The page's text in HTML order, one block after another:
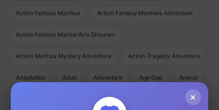
Action Fantasy Manhua Action Fantasy Manhwa Adventure
Action Fantasy Martial Arts Shounen
Action Manhua Mystery Adventure Action Tragedy Adventure
Adaptation Adult Adventure Age Gap Animal
Bad boy Bisexual
×